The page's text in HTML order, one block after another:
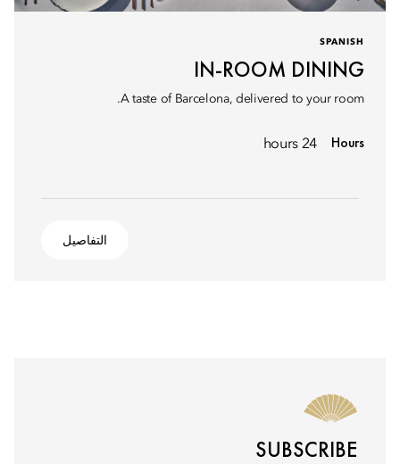
SPANISH
IN-ROOM DINING
A taste of Barcelona, delivered to your room.
Hours
24 hours
التفاصيل
SUBSCRIBE